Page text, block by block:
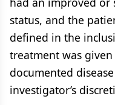
status, and the
defined in the
treatment was
documented
investigator’s